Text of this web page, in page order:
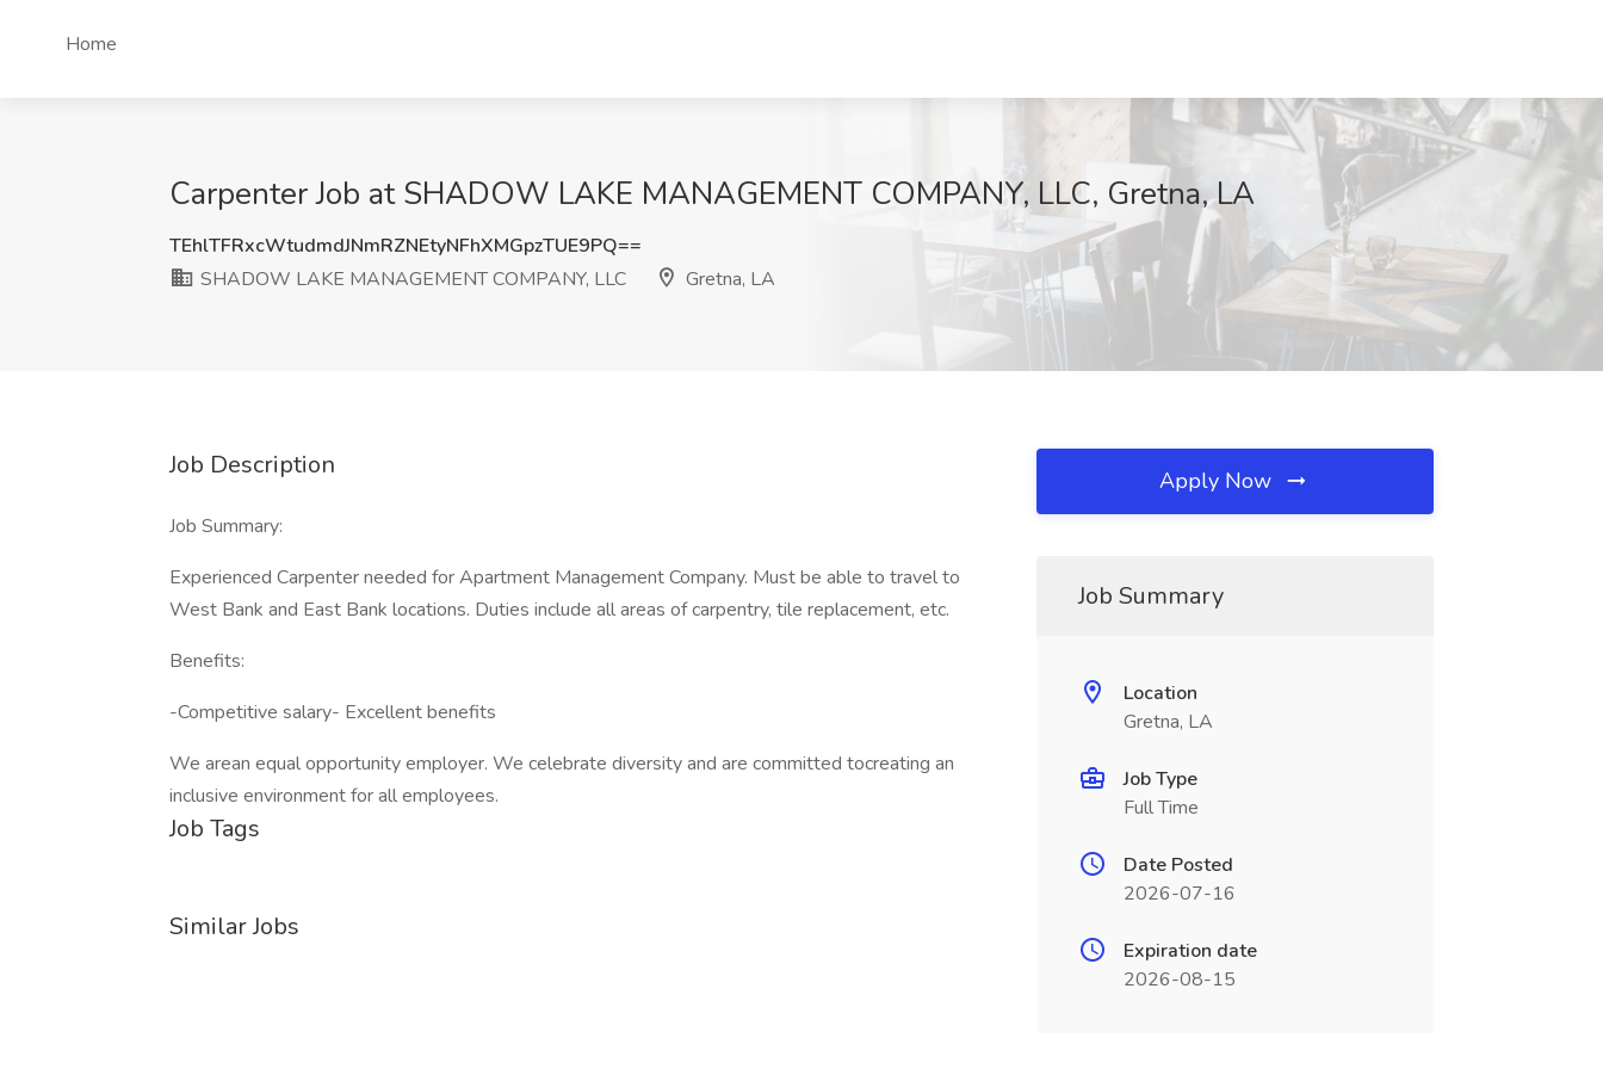
Home
Carpenter Job at SHADOW LAKE MANAGEMENT COMPANY, LLC, Gretna, LA
TEhlTFRxcWtudmdJNmRZNEtyNFhXMGpzTUE9PQ==
SHADOW LAKE MANAGEMENT COMPANY, LLC
Gretna, LA
Job Description
Job Summary:
Experienced Carpenter needed for Apartment Management Company. Must be able to travel to
West Bank and East Bank locations. Duties include all areas of carpentry, tile replacement, etc.
Benefits:
-Competitive salary- Excellent benefits
We arean equal opportunity employer. We celebrate diversity and are committed tocreating an
inclusive environment for all employees.
Job Tags
Similar Jobs
Apply Now
Job Summary
Location
Gretna, LA
Job Type
Full Time
Date Posted
2026-07-16
Expiration date
2026-08-15